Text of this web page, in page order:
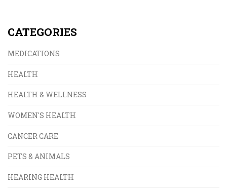
CATEGORIES
MEDICATIONS
HEALTH
HEALTH & WELLNESS
WOMEN'S HEALTH
CANCER CARE
PETS & ANIMALS
HEARING HEALTH